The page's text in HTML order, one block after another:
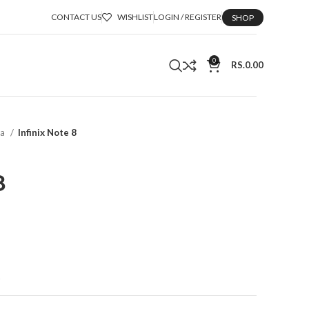
CONTACT US WISHLISTLOGIN / REGISTER SHOP
0 RS.0.00
Infinix Note 8